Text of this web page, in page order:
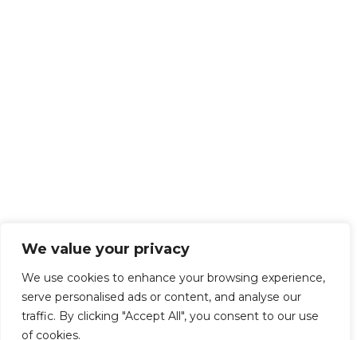
We value your privacy
We use cookies to enhance your browsing experience,
serve personalised ads or content, and analyse our
traffic. By clicking "Accept All", you consent to our use
of cookies.